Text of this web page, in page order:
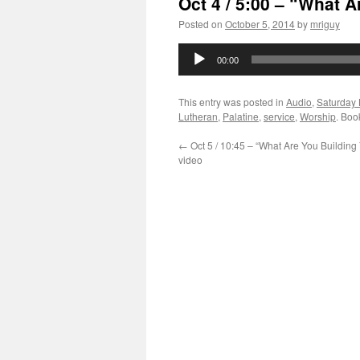
Posted on October 5, 2014by mriguy
Audio
00:00
This entry was posted in Audio, Saturday
Lutheran, Palatine, service, Worship.
← Oct 5 / 10:45 – “What Are You Building
video